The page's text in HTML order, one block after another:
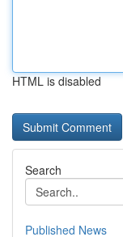
HTML is disabled
Search
Published News